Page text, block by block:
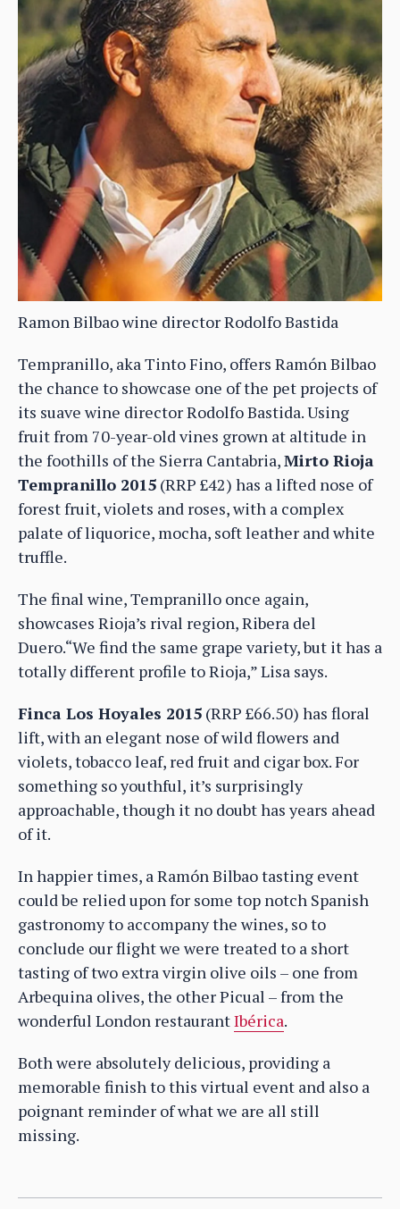
Ramon Bilbao wine director Rodolfo Bastida
Tempranillo, aka Tinto Fino, offers Ramón Bilbao
the chance to showcase one of the pet projects of
its suave wine director Rodolfo Bastida. Using
fruit from 70-year-old vines grown at altitude in
the foothills of the Sierra Cantabria,Mirto Rioja
Tempranillo 2015 (RRP £42) has a lifted nose of
forest fruit, violets and roses, with a complex
palate of liquorice, mocha, soft leather and white
truffle.
The final wine, Tempranillo once again,
showcases Rioja’s rival region, Ribera del
Duero.“We find the same grape variety, but it has a
totally different profile to Rioja,” Lisa says.
Finca Los Hoyales 2015 (RRP £66.50) has floral
lift, with an elegant nose of wild flowers and
violets, tobacco leaf, red fruit and cigar box. For
something so youthful, it’s surprisingly
approachable, though it no doubt has years ahead
of it.
In happier times, a Ramón Bilbao tasting event
could be relied upon for some top notch Spanish
gastronomy to accompany the wines, so to
conclude our flight we were treated to a short
tasting of two extra virgin olive oils – one from
Arbequina olives, the other Picual – from the
wonderful London restaurantIbérica.
Both were absolutely delicious, providing a
memorable finish to this virtual event and also a
poignant reminder of what we are all still
missing.